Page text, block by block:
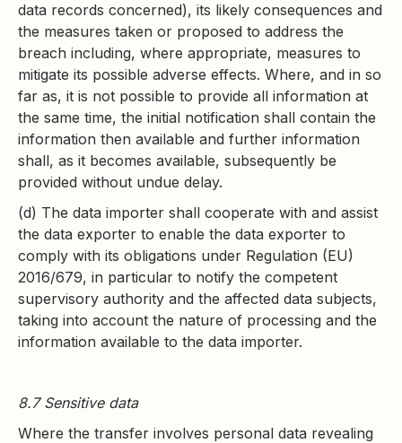
data records concerned), its likely consequences and
the measures taken or proposed to address the
breach including, where appropriate, measures to
mitigate its possible adverse effects. Where, and in so
far as, it is not possible to provide all information at
the same time, the initial notification shall contain the
information then available and further information
shall, as it becomes available, subsequently be
provided without undue delay.
(d) The data importer shall cooperate with and assist
the data exporter to enable the data exporter to
comply with its obligations under Regulation (EU)
2016/679, in particular to notify the competent
supervisory authority and the affected data subjects,
taking into account the nature of processing and the
information available to the data importer.
8.7 Sensitive data
Where the transfer involves personal data revealing